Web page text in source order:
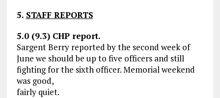
5. STAFF REPORTS
5.0 (9.3) CHP report.
Sargent Berry reported by the second week of
June we should be up to five officers and still
fighting for the sixth officer. Memorial weekend
was good,
fairly quiet.